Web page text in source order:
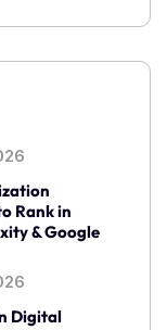
Rank in
& Google
Digital